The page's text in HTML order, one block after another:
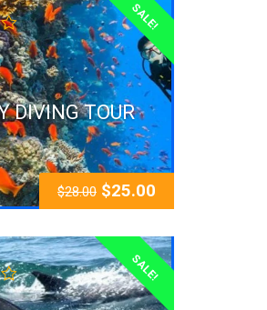
SALE!
DIVING TOUR
$28.00 $25.00
SALE!